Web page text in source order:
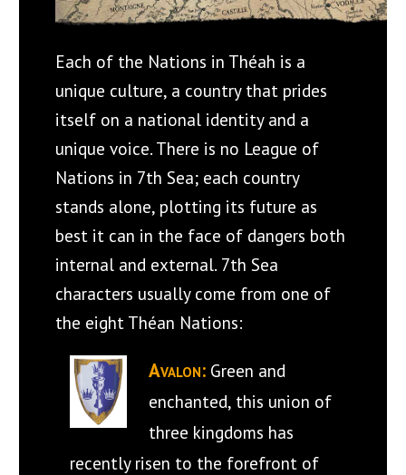
Each of the Nations in Théah is a
unique culture, a country that prides
itself on a national identity and a
unique voice. There is no League of
Nations in 7th Sea; each country
stands alone, plotting its future as
best it can in the face of dangers both
internal and external. 7th Sea
characters usually come from one of
the eight Théan Nations:
Avalon: Green and
enchanted, this union of
three kingdoms has
recently risen to the forefront of